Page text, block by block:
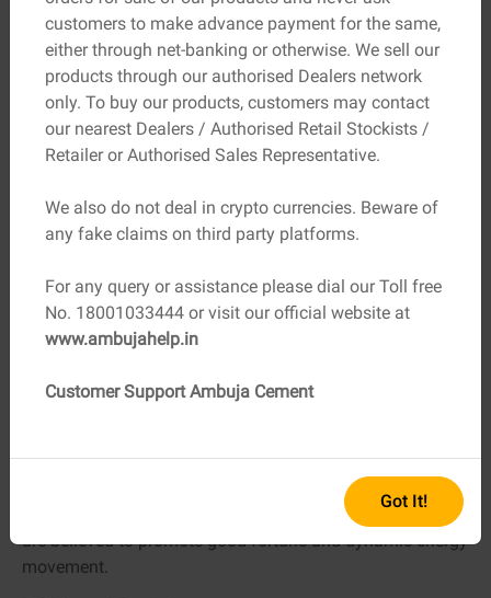
Vastu Shastra as they symbolise strength and stability.
However, in modern homes, metal or composite materials
can also be used if they follow Vastu principles.
4. Choosing the Right Colour
The colour of your main door significantly influences the
energy it attracts. Warm shades like brown, yellow, and
pastel tones are also favourable, while darker colours
such as black should be avoided as they can absorb
5. Placement of Nameplate
A clean, legible nameplate adds a personal touch while
displaying the names of residents on the door invites
6. Number of Steps
If your home’s entrance requires steps, the total number
should ideally be odd: three, five, or seven. Odd numbers
are believed to promote good fortune and dynamic energy
movement.
customers to make advance payment for the same,
either through net-banking or otherwise. We sell our
products through our authorised Dealers network
only. To buy our products, customers may contact
our nearest Dealers / Authorised Retail Stockists /
Retailer or Authorised Sales Representative.
We also do not deal in crypto currencies. Beware of
any fake claims on third party platforms.
For any query or assistance please dial our Toll free
No. 18001033444 or visit our official website at
www.ambujahelp.in
Customer Support Ambuja Cement
Got It!